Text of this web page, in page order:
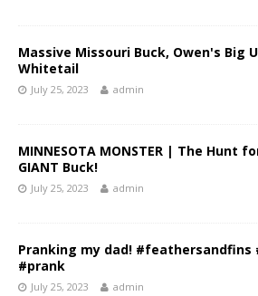
Massive Missouri Buck, Owen's Big
Whitetail
July 25, 2023 admin
MINNESOTA MONSTER | The Hunt
GIANT Buck!
July 25, 2023 admin
Pranking my dad! #feathersandfins
#prank
July 25, 2023 admin